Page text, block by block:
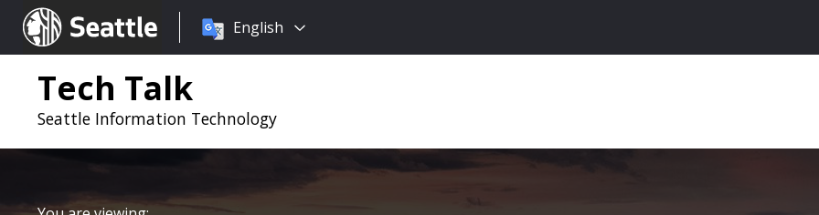
Seattle.gov
Choose
language:
English
Tech Talk
Seattle Information Technology